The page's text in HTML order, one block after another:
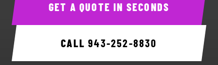
GET A QUOTE IN SECONDS
CALL943-252-8830